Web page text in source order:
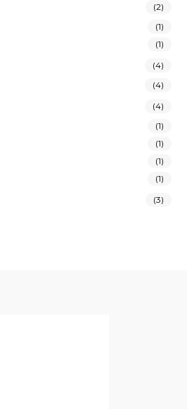
(2)
(1)
(1)
(4)
(4)
(4)
(1)
(1)
(1)
(1)
(3)